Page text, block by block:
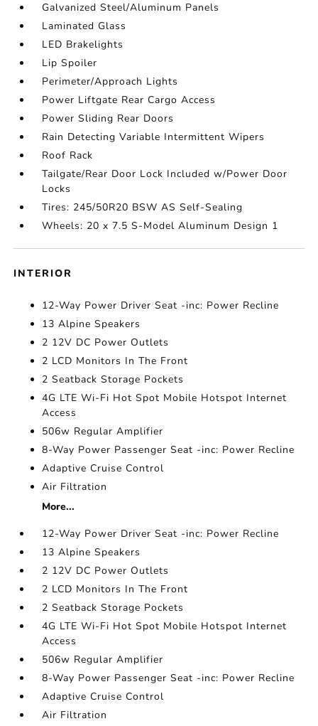
Galvanized Steel/Aluminum Panels
Laminated Glass
LED Brakelights
Lip Spoiler
Perimeter/Approach Lights
Power Liftgate Rear Cargo Access
Power Sliding Rear Doors
Rain Detecting Variable Intermittent Wipers
Roof Rack
Tailgate/Rear Door Lock Included w/Power Door
Locks
Tires: 245/50R20 BSW AS Self-Sealing
Wheels: 20 x 7.5 S-Model Aluminum Design 1
INTERIOR
12-Way Power Driver Seat -inc: Power Recline
13 Alpine Speakers
2 12V DC Power Outlets
2 LCD Monitors In The Front
2 Seatback Storage Pockets
4G LTE Wi-Fi Hot Spot Mobile Hotspot Internet
Access
506w Regular Amplifier
8-Way Power Passenger Seat -inc: Power Recline
Adaptive Cruise Control
Air Filtration
More...
12-Way Power Driver Seat -inc: Power Recline
13 Alpine Speakers
2 12V DC Power Outlets
2 LCD Monitors In The Front
2 Seatback Storage Pockets
4G LTE Wi-Fi Hot Spot Mobile Hotspot Internet
Access
506w Regular Amplifier
8-Way Power Passenger Seat -inc: Power Recline
Adaptive Cruise Control
Air Filtration